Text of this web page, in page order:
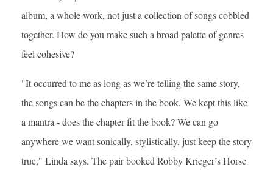
album, a whole work, not just a collection of songs cobbled
together. How do you make such a broad palette of genres
feel cohesive?
"It occurred to me as long as we’re telling the same story,
the songs can be the chapters in the book. We kept this like
a mantra - does the chapter fit the book? We can go
anywhere we want sonically, stylistically, just keep the story
true," Linda says. The pair booked Robby Krieger’s Horse